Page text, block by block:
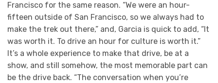
Francisco for the same reason. “We were an hour-
fifteen outside of San Francisco, so we always had to
make the trek out there,” and, Garcia is quick to add, “It
was worth it. To drive an hour for culture is worth it.”
It’s a whole experience to make that drive, be at a
show, and still somehow, the most memorable part can
be the drive back. “The conversation when you’re